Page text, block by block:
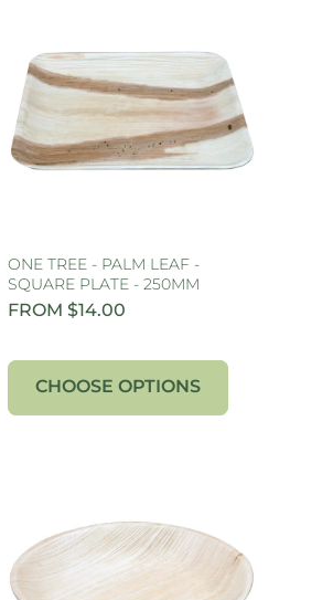
ONE TREE - PALM LEAF -
SQUARE PLATE - 250MM
FROM $14.00
CHOOSE OPTIONS